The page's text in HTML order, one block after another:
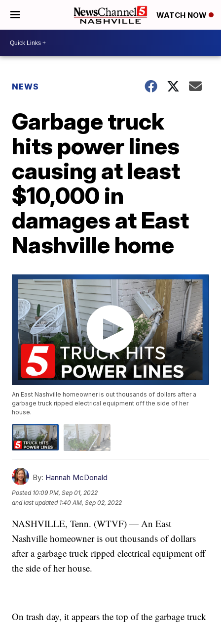
WATCH NOW
NEWS
Garbage truck
hits power lines
causing at least
$10,000 in
damages at East
Nashville home
An East Nashville homeowner is out thousands of dollars after a
garbage truck ripped electrical equipment off the side of her
house.
By: Hannah McDonald
Posted 10:09 PM, Sep 01, 2022
and last updated 1:40 AM, Sep 02, 2022
NASHVILLE, Tenn. (WTVF) — An East
Nashville homeowner is out thousands of dollars
after a garbage truck ripped electrical equipment off
the side of her house.
On trash day, it appears the top of the garbage truck